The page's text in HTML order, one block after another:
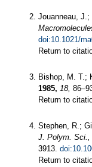
Jouanneau, J.;
doi:10.1021/
Return to
Bishop, M. T.;
1985, 18,
Return to
Stephen, R.;
J. Polym. Sci.,
3913.
Return to